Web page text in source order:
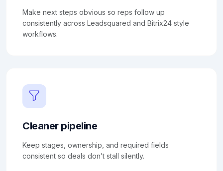
Make next steps obvious so reps follow up
consistently across Leadsquared and Bitrix24 style
workflows.
Cleaner pipeline
Keep stages, ownership, and required fields
consistent so deals don’t stall silently.